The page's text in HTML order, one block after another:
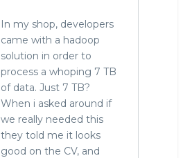
In my shop, developers
came with a hadoop
solution in order to
process a whoping 7 TB
of data. Just 7 TB?
When i asked around if
we really needed this
they told me it looks
good on the CV, and